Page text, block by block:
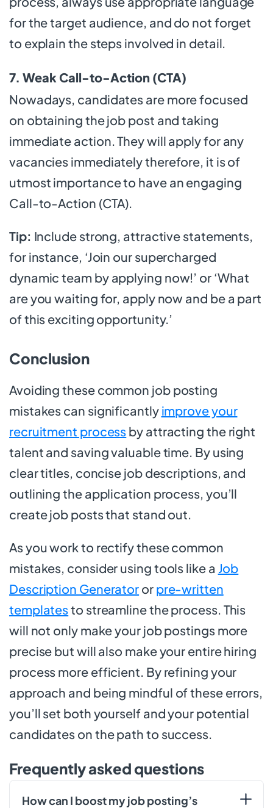
for the target audience, and do not forget
to explain the steps involved in detail.
7. Weak Call-to-Action (CTA)
Nowadays, candidates are more focused
on obtaining the job post and taking
immediate action. They will apply for any
vacancies immediately therefore, it is of
utmost importance to have an engaging
Call-to-Action (CTA).
Tip: Include strong, attractive statements,
for instance, ‘Join our supercharged
dynamic team by applying now!’ or ‘What
are you waiting for, apply now and be a part
of this exciting opportunity.’
Conclusion
Avoiding these common job posting
mistakes can significantly improve your
recruitment process by attracting the right
talent and saving valuable time. By using
clear titles, concise job descriptions, and
outlining the application process, you’ll
create job posts that stand out.
As you work to rectify these common
mistakes, consider using tools like a Job
Description Generator or pre-written
templatesto streamline the process. This
will not only make your job postings more
precise but will also make your entire hiring
process more efficient. By refining your
approach and being mindful of these errors,
you’ll set both yourself and your potential
candidates on the path to success.
Frequently asked questions
How can I boost my job posting’s